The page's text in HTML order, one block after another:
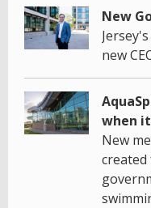
New
new
when
New
created